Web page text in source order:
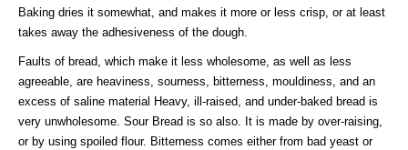
Baking dries it somewhat, and makes it more or less crisp, or at least
takes away the adhesiveness of the dough.
Faults of bread, which make it less wholesome, as well as less
agreeable, are heaviness, sourness, bitterness, mouldiness, and an
excess of saline material Heavy, ill-raised, and under-baked bread is
very unwholesome. Sour Bread is so also. It is made by over-raising,
or by using spoiled flour. Bitterness comes either from bad yeast or